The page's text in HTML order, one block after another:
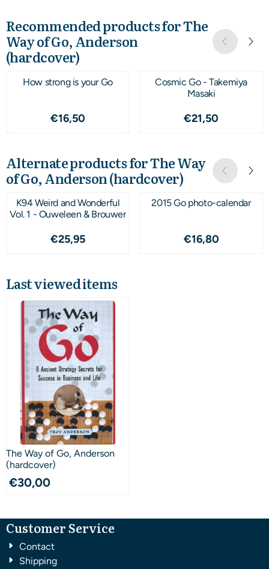
Recommended products forThe
Way of Go, Anderson
(hardcover)
How strong is your Go
Price: 16,50
€16,50
Cosmic Go - Takemiya
Masaki
Price: 21,50
€21,50
Alternate products forThe Way
of Go, Anderson (hardcover)
K94 Weird and Wonderful
Vol. 1 - Ouweleen & Brouwer
Price: 25,95
€25,95
2015 Go photo-calendar
Price: 16,80
€16,80
Last viewed items
The Way of Go, Anderson
(hardcover)
€30,00
Customer Service
Contact
Shipping